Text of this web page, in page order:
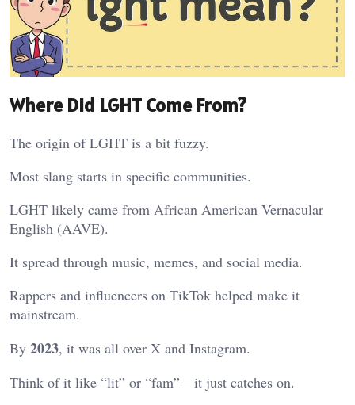
Where Did LGHT Come From?
The origin of LGHT is a bit fuzzy.
Most slang starts in specific communities.
LGHT likely came from African American Vernacular
English (AAVE).
It spread through music, memes, and social media.
Rappers and influencers on TikTok helped make it
mainstream.
By 2023, it was all over X and Instagram.
Think of it like “lit” or “fam”—it just catches on.